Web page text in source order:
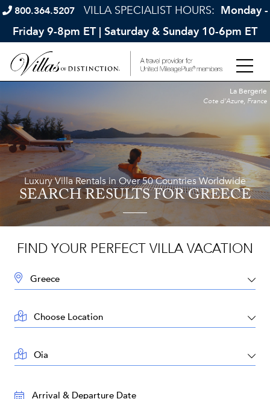
800.364.5207 VILLA SPECIALIST HOURS: Monday -
Friday 9-8pm ET | Saturday & Sunday 10-6pm ET
Luxury Villa Rentals in Over 50 Countries Worldwide
SEARCH RESULTSFOR GREECE
La Bergerie
Cote d'Azure, France
FIND YOUR PERFECT VILLA VACATION
DESTINATION:
LOCATION:
AREA:
TRAVEL